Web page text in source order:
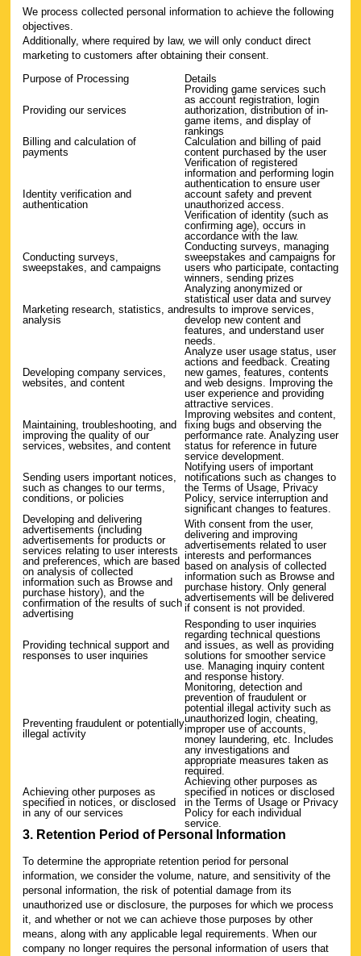
We process collected personal information to achieve the following
objectives.
Additionally, where required by law, we will only conduct direct
marketing to customers after obtaining their consent.
Purpose of Processing
Details
Providing our services
Providing game services such
as account registration, login
authorization, distribution of in-
game items, and display of
rankings
Billing and calculation of
payments
Calculation and billing of paid
content purchased by the user
Identity verification and
authentication
Verification of registered
information and performing login
authentication to ensure user
account safety and prevent
unauthorized access.
Verification of identity (such as
confirming age), occurs in
accordance with the law.
Conducting surveys,
sweepstakes, and campaigns
Conducting surveys, managing
sweepstakes and campaigns for
users who participate, contacting
winners, sending prizes
Marketing research, statistics, and
analysis
Analyzing anonymized or
statistical user data and survey
results to improve services,
develop new content and
features, and understand user
needs.
Developing company services,
websites, and content
Analyze user usage status, user
actions and feedback. Creating
new games, features, contents
and web designs. Improving the
user experience and providing
attractive services.
Maintaining, troubleshooting, and
improving the quality of our
services, websites, and content
Improving websites and content,
fixing bugs and observing the
performance rate. Analyzing user
status for reference in future
service development.
Sending users important notices,
such as changes to our terms,
conditions, or policies
Notifying users of important
notifications such as changes to
the Terms of Usage, Privacy
Policy, service interruption and
significant changes to features.
Developing and delivering
advertisements (including
advertisements for products or
services relating to user interests
and preferences, which are based
on analysis of collected
information such as Browse and
purchase history), and the
confirmation of the results of such
advertising
With consent from the user,
delivering and improving
advertisements related to user
interests and performances
based on analysis of collected
information such as Browse and
purchase history. Only general
advertisements will be delivered
if consent is not provided.
Providing technical support and
responses to user inquiries
Responding to user inquiries
regarding technical questions
and issues, as well as providing
solutions for smoother service
use. Managing inquiry content
and response history.
Preventing fraudulent or potentially
illegal activity
Monitoring, detection and
prevention of fraudulent or
potential illegal activity such as
unauthorized login, cheating,
improper use of accounts,
money laundering, etc. Includes
any investigations and
appropriate measures taken as
required.
Achieving other purposes as
specified in notices, or disclosed
in any of our services
Achieving other purposes as
specified in notices or disclosed
in the Terms of Usage or Privacy
Policy for each individual
service.
3. Retention Period of Personal Information
To determine the appropriate retention period for personal
information, we consider the volume, nature, and sensitivity of the
personal information, the risk of potential damage from its
unauthorized use or disclosure, the purposes for which we process
it, and whether or not we can achieve those purposes by other
means, along with any applicable legal requirements. When our
company no longer requires the personal information of users that